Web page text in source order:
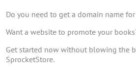
Do you need to get a domain name
Want a website to promote your
Get started now without blowing the
SprocketStore.